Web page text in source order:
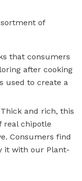
of
that consumers
after cooking
used to create a
and rich, this
real chipotle
Consumers find
it with our Plant-